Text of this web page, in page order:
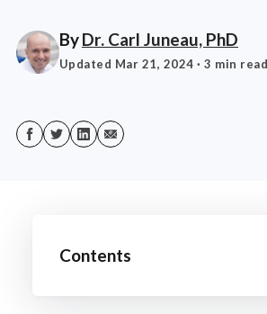
ByDr. Carl Juneau, PhD
Updated Mar 21, 2024 · 3 min read
Contents